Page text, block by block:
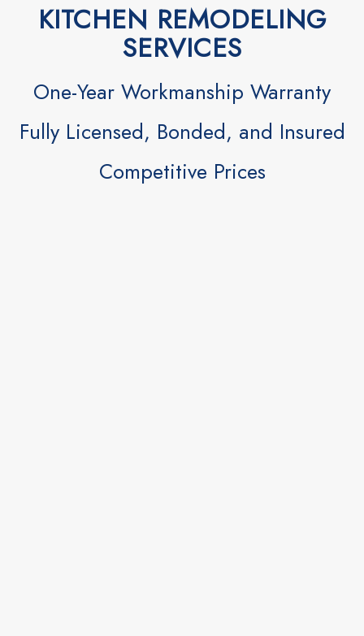
KITCHEN REMODELING
SERVICES
One-Year Workmanship Warranty
Fully Licensed, Bonded, and Insured
Competitive Prices